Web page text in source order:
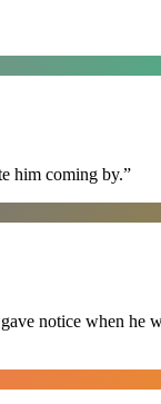
him coming by.”
notice when he